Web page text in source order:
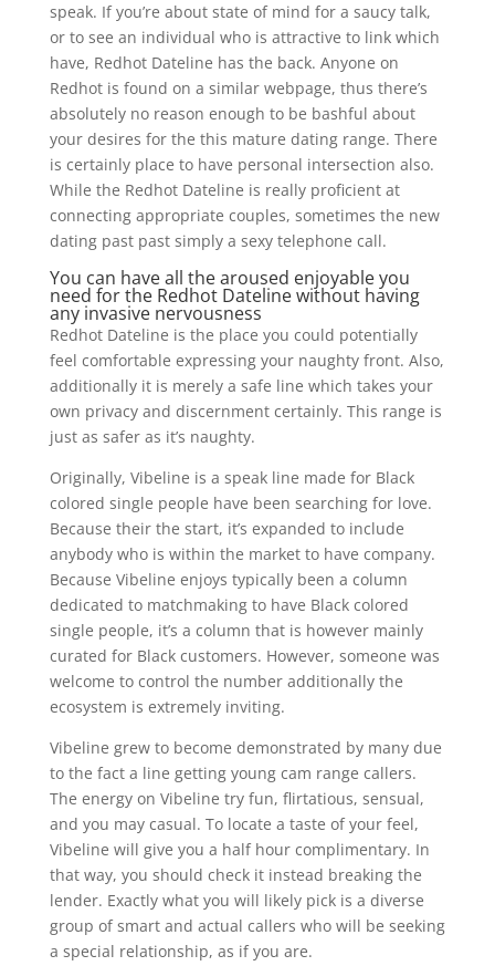
speak. If you’re about state of mind for a saucy talk,
or to see an individual who is attractive to link which
have, Redhot Dateline has the back. Anyone on
Redhot is found on a similar webpage, thus there’s
absolutely no reason enough to be bashful about
your desires for the this mature dating range. There
is certainly place to have personal intersection also.
While the Redhot Dateline is really proficient at
connecting appropriate couples, sometimes the new
dating past past simply a sexy telephone call.
You can have all the aroused enjoyable you
need for the Redhot Dateline without having
any invasive nervousness
Redhot Dateline is the place you could potentially
feel comfortable expressing your naughty front. Also,
additionally it is merely a safe line which takes your
own privacy and discernment certainly. This range is
just as safer as it’s naughty.
Originally, Vibeline is a speak line made for Black
colored single people have been searching for love.
Because their the start, it’s expanded to include
anybody who is within the market to have company.
Because Vibeline enjoys typically been a column
dedicated to matchmaking to have Black colored
single people, it’s a column that is however mainly
curated for Black customers. However, someone was
welcome to control the number additionally the
ecosystem is extremely inviting.
Vibeline grew to become demonstrated by many due
to the fact a line getting young cam range callers.
The energy on Vibeline try fun, flirtatious, sensual,
and you may casual. To locate a taste of your feel,
Vibeline will give you a half hour complimentary. In
that way, you should check it instead breaking the
lender. Exactly what you will likely pick is a diverse
group of smart and actual callers who will be seeking
a special relationship, as if you are.